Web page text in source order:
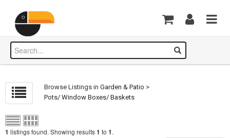
Browse Listings inGarden & Patio >
Pots/ Window Boxes/ Baskets
1 listings found. Showing results1 to 1.